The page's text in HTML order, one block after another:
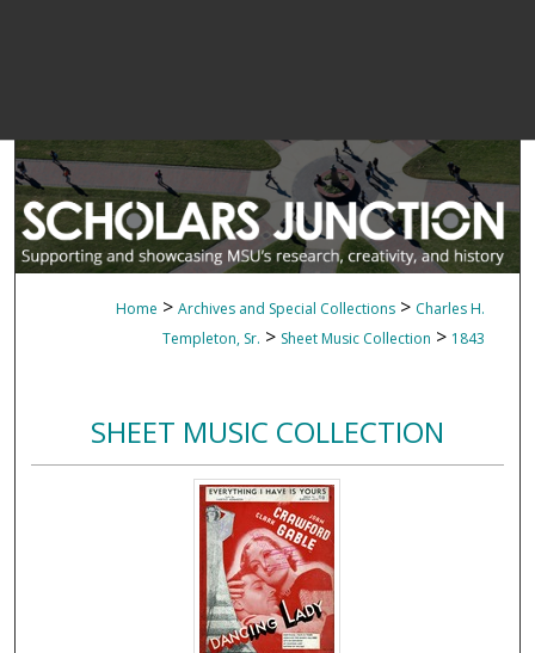
Home > Archives and Special Collections > Charles H.
Templeton, Sr. > Sheet Music Collection > 1843
SHEET MUSIC COLLECTION